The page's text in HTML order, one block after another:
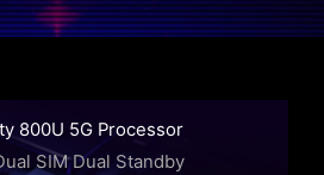
800U 5G Processor
SIM Dual Standby